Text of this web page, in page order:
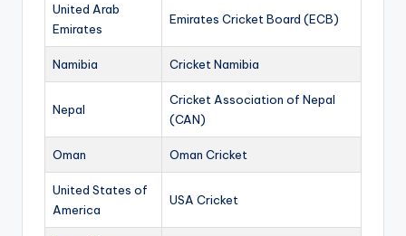
United Arab
Emirates
Emirates Cricket Board (ECB)
Namibia Cricket Namibia
Nepal
Cricket Association of Nepal
(CAN)
Oman Oman Cricket
United States of
America
USA Cricket